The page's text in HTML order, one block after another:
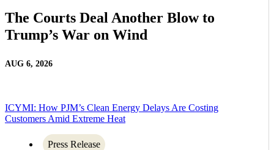
The Courts Deal Another Blow to
Trump’s War on Wind
AUG 6, 2026
ICYMI: How PJM’s Clean Energy Delays Are Costing
Customers Amid Extreme Heat
Press Release